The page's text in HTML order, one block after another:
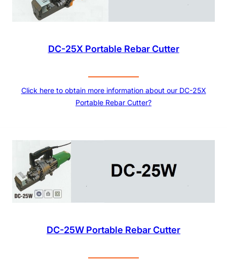
DC-25X Portable Rebar Cutter
Click here to obtain more information about our DC-25X
Portable Rebar Cutter?
DC-25W Portable Rebar Cutter